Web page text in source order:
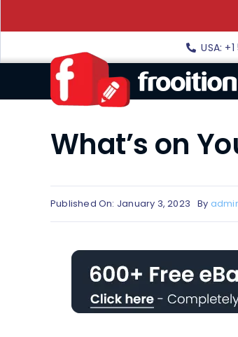
USA:
What’s on
Published On: January 3, 2023 By